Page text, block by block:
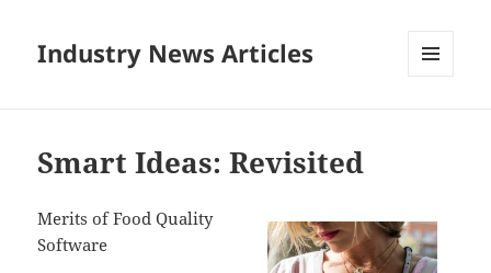
Industry News Articles
Smart Ideas: Revisited
Merits of Food Quality
Software